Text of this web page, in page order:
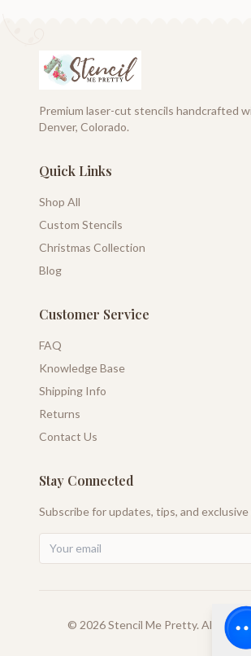
Premium laser-cut stencils handcrafted
Denver, Colorado.
Quick Links
Shop All
Custom Stencils
Christmas Collection
Blog
Customer Service
FAQ
Knowledge Base
Shipping Info
Returns
Contact Us
Stay Connected
Subscribe for updates, tips, and
© 2026Stencil Me Pretty. All rights